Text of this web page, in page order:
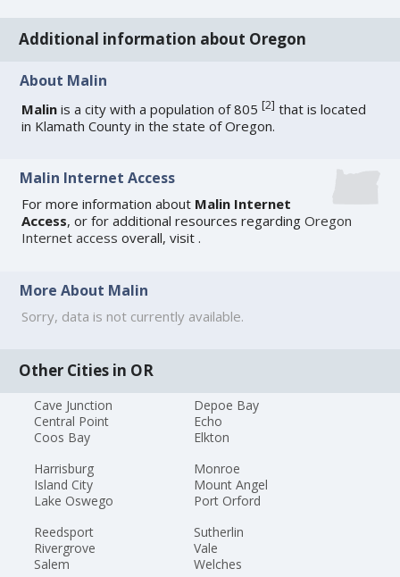
Additional information about Oregon
About Malin
Malin is a city with a population of 805[2] that is located
in Klamath County in the state of Oregon.
Malin Internet Access
For more information about Malin Internet
Access, or for additional resources regardingOregon
Internet access overall, visit.
More About Malin
Sorry, data is not currently available.
Other Cities in OR
Cave Junction
Central Point
Coos Bay
Depoe Bay
Echo
Elkton
Harrisburg
Island City
Lake Oswego
Monroe
Mount Angel
Port Orford
Reedsport
Rivergrove
Salem
Sutherlin
Vale
Welches